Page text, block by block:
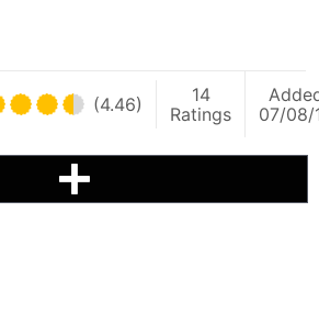
(4.46)
14
Ratings
07/08/